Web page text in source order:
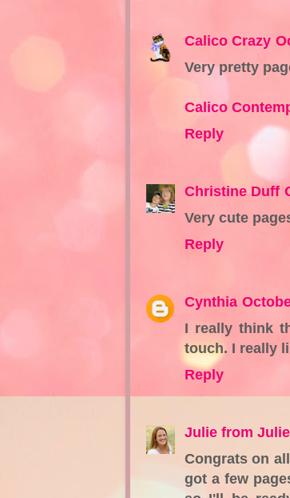
Calico Crazy
Very pretty
Calico
Reply
Christine Duff
Very cute
Reply
Cynthia
I really think
touch. I really
Reply
Julie from
Congrats on
got a few